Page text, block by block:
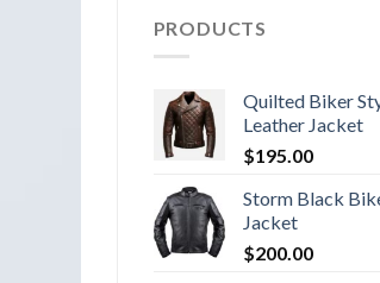
PRODUCTS
Quilted Biker
Leather Jacket
$195.00
Storm Black
Jacket
$200.00